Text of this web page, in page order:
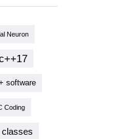
Neuron
software
Coding
classes